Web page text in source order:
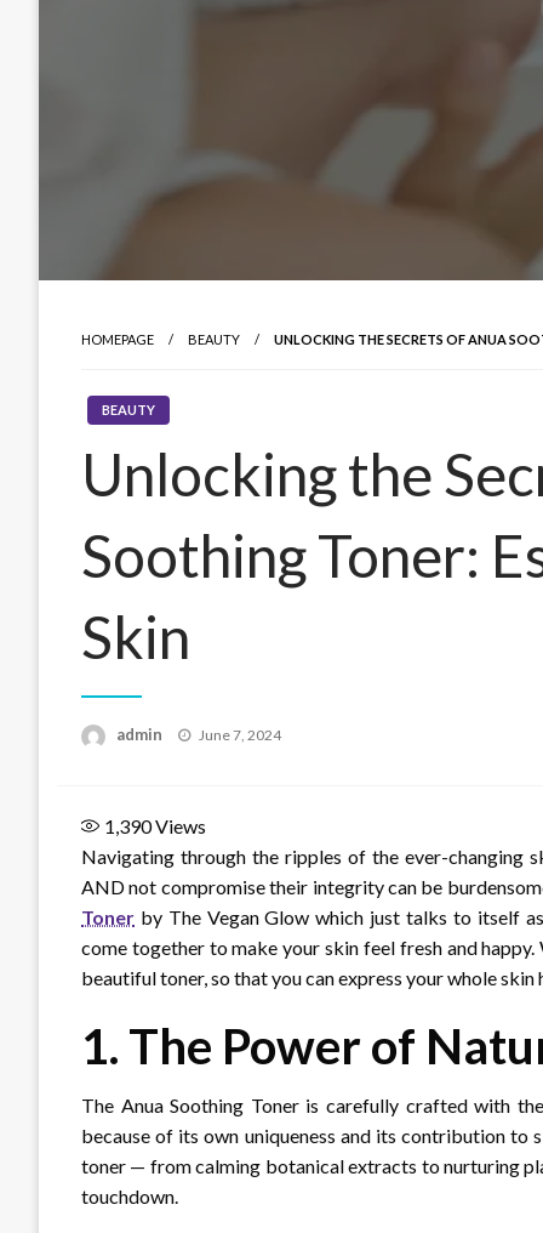
HOMEPAGE BEAUTY UNLOCKING THE SECRETS OF ANUA
BEAUTY
Unlocking the
Soothing Toner:
Skin
admin
Posted
June 7, 2024
1,390Views
Navigating through the ripples of the ever-
AND not compromise their integrity can be
Toner by The Vegan Glow which just talks to itself
come together to make your skin feel fresh and
beautiful toner, so that you can express your whole skin
1. The Power of
The Anua Soothing Toner is carefully crafted with
because of its own uniqueness and its contribution
toner — from calming botanical extracts to nurturing
touchdown.